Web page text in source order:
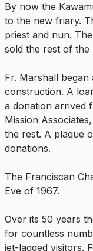
By now the
to the new friary.
priest and nun.
sold the rest of the
Fr. Marshall
construction. A
a donation arrived
Mission
the rest. A plaque
donations.
The Franciscan
Eve of 1967.
Over its 50 years
for countless
jet-lagged visitors.